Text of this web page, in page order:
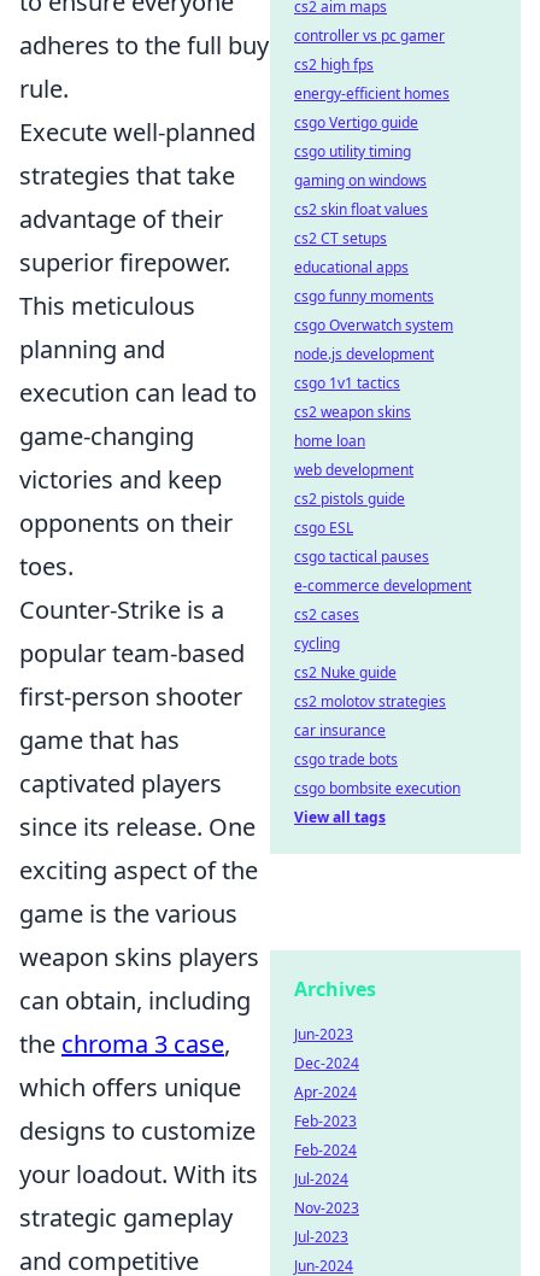
adheres to the full buy
rule.
Execute well-planned
strategies that take
advantage of their
superior firepower.
This meticulous
planning and
execution can lead to
game-changing
victories and keep
opponents on their
toes.
Counter-Strike is a
popular team-based
first-person shooter
game that has
captivated players
since its release. One
exciting aspect of the
game is the various
weapon skins players
can obtain, including
the chroma 3 case,
which offers unique
designs to customize
your loadout. With its
strategic gameplay
and competitive
cs2 aim maps
controller vs pc gamer
cs2 high fps
energy-efficient homes
csgo Vertigo guide
csgo utility timing
gaming on windows
cs2 skin float values
cs2 CT setups
educational apps
csgo funny moments
csgo Overwatch system
node.js development
csgo 1v1 tactics
cs2 weapon skins
home loan
web development
cs2 pistols guide
csgo ESL
csgo tactical pauses
e-commerce development
cs2 cases
cycling
cs2 Nuke guide
cs2 molotov strategies
car insurance
csgo trade bots
csgo bombsite execution
View all tags
Archives
Jun-2023
Dec-2024
Apr-2024
Feb-2023
Feb-2024
Jul-2024
Nov-2023
Jul-2023
Jun-2024